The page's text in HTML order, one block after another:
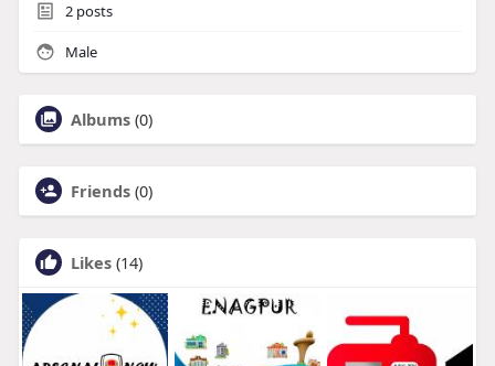
2posts
Male
Albums (0)
Friends (0)
Likes (14)